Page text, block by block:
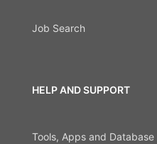
Job Search
HELP AND SUPPORT
Tools, Apps and Database